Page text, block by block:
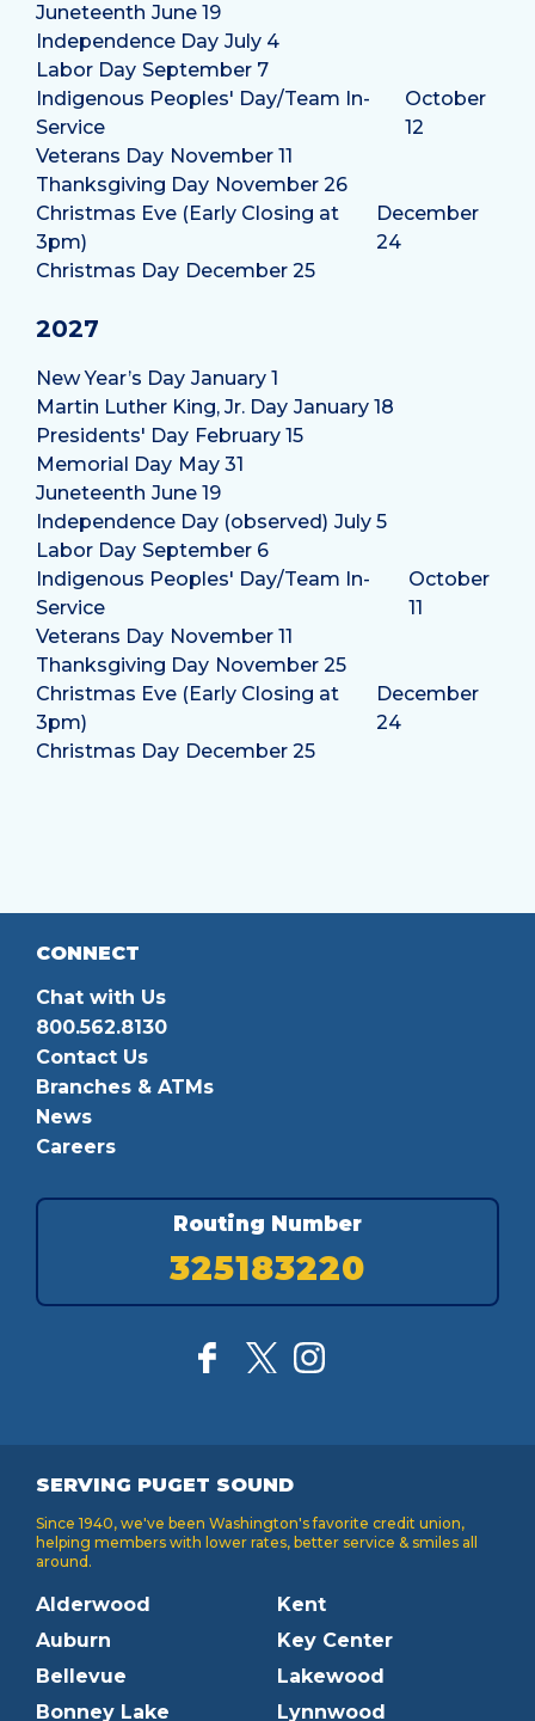
Juneteenth June 19
Independence Day July 4
Labor Day September 7
Indigenous Peoples' Day/Team In-
Service
October
12
Veterans Day November 11
Thanksgiving Day November 26
Christmas Eve (Early Closing at
3pm)
December
24
Christmas Day December 25
2027
New Year’s Day January 1
Martin Luther King, Jr. Day January 18
Presidents' Day February 15
Memorial Day May 31
Juneteenth June 19
Independence Day (observed) July 5
Labor Day September 6
Indigenous Peoples' Day/Team In-
Service
October
11
Veterans Day November 11
Thanksgiving Day November 25
Christmas Eve (Early Closing at
3pm)
December
24
Christmas Day December 25
CONNECT
Chat with Us
800.562.8130
Contact Us
Branches & ATMs
News
Careers
Routing Number
325183220
SERVING PUGET SOUND
Since 1940, we've been Washington's favorite credit union,
helping members with lower rates, better service & smiles all
around.
Alderwood
Auburn
Bellevue
Bonney Lake
Kent
Key Center
Lakewood
Lynnwood